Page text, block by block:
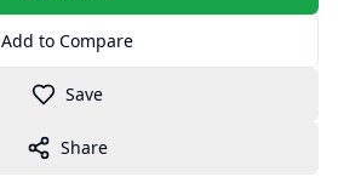
Add to Compare
Save
Share